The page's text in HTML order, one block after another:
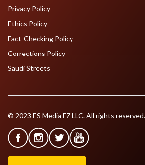
Privacy Policy
Ethics Policy
Fact-Checking Policy
Corrections Policy
Saudi Streets
© 2023 ES Media FZ LLC. All rights reserved.